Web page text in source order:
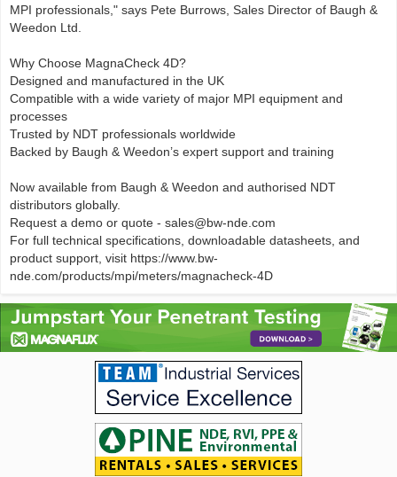
MPI professionals," says Pete Burrows, Sales Director of Baugh &
Weedon Ltd.
Why Choose MagnaCheck 4D?
Designed and manufactured in the UK
Compatible with a wide variety of major MPI equipment and
processes
Trusted by NDT professionals worldwide
Backed by Baugh & Weedon’s expert support and training
Now available from Baugh & Weedon and authorised NDT
distributors globally.
Request a demo or quote - sales@bw-nde.com
For full technical specifications, downloadable datasheets, and
product support, visit https://www.bw-
nde.com/products/mpi/meters/magnacheck-4D